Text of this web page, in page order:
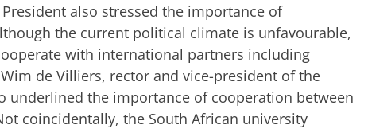
also stressed the importance of
the current political climate is unfavourable,
with international partners including
de Villiers, rector and vice-president of the
underlined the importance of cooperation between
coincidentally, the South African university